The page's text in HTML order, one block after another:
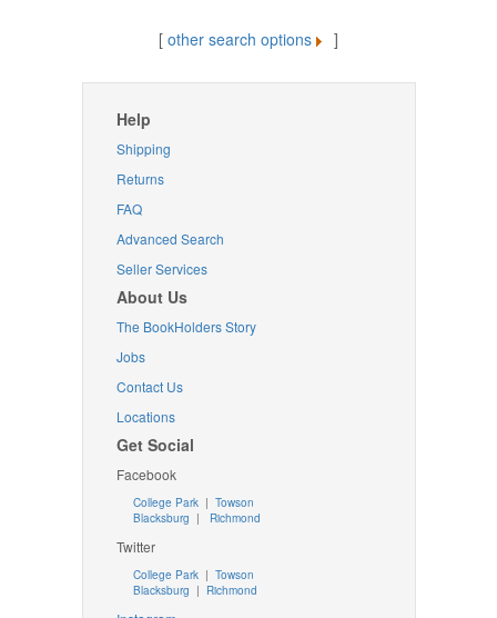
[ other search options ]
Help
Shipping
Returns
FAQ
Advanced Search
Seller Services
About Us
The BookHolders Story
Jobs
Contact Us
Locations
Get Social
Facebook
College Park | Towson
Blacksburg | Richmond
Twitter
College Park| Towson
Blacksburg | Richmond